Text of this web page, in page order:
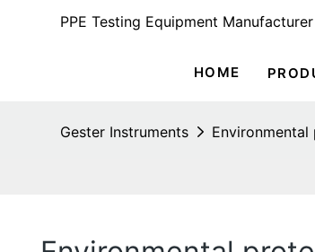
PPE Testing Equipment
HOME
Gester Instruments